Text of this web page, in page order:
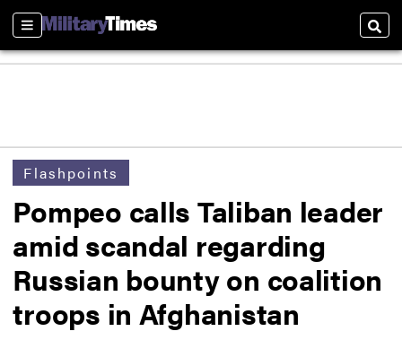
Sections
Flashpoints
Pompeo calls Taliban leader
amid scandal regarding
Russian bounty on coalition
troops in Afghanistan